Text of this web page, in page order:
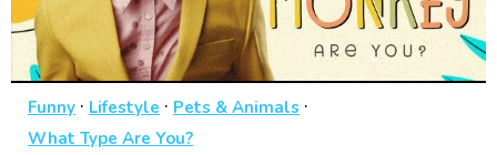
Funny · Lifestyle · Pets & Animals ·
What Type Are You?